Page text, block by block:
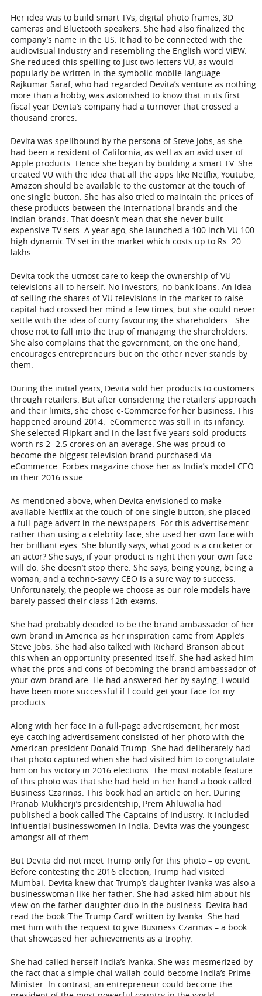
Her idea was to build smart TVs, digital photo frames, 3D
cameras and Bluetooth speakers. She had also finalized the
company’s name in the US. It had to be connected with the
audiovisual industry and resembling the English word VIEW.
She reduced this spelling to just two letters VU, as would
popularly be written in the symbolic mobile language.
Rajkumar Saraf, who had regarded Devita’s venture as nothing
more than a hobby, was astonished to know that in its first
fiscal year Devita’s company had a turnover that crossed a
thousand crores.
Devita was spellbound by the persona of Steve Jobs, as she
had been a resident of California, as well as an avid user of
Apple products. Hence she began by building a smart TV. She
created VU with the idea that all the apps like Netflix, Youtube,
Amazon should be available to the customer at the touch of
one single button. She has also tried to maintain the prices of
these products between the International brands and the
Indian brands. That doesn’t mean that she never built
expensive TV sets. A year ago, she launched a 100 inch VU 100
high dynamic TV set in the market which costs up to Rs. 20
lakhs.
Devita took the utmost care to keep the ownership of VU
televisions all to herself. No investors; no bank loans. An idea
of selling the shares of VU televisions in the market to raise
capital had crossed her mind a few times, but she could never
settle with the idea of curry favouring the shareholders. She
chose not to fall into the trap of managing the shareholders.
She also complains that the government, on the one hand,
encourages entrepreneurs but on the other never stands by
them.
During the initial years, Devita sold her products to customers
through retailers. But after considering the retailers’ approach
and their limits, she chose e-Commerce for her business. This
happened around 2014. eCommerce was still in its infancy.
She selected Flipkart and in the last five years sold products
worth rs 2- 2.5 crores on an average. She was proud to
become the biggest television brand purchased via
eCommerce. Forbes magazine chose her as India’s model CEO
in their 2016 issue.
As mentioned above, when Devita envisioned to make
available Netflix at the touch of one single button, she placed
a full-page advert in the newspapers. For this advertisement
rather than using a celebrity face, she used her own face with
her brilliant eyes. She bluntly says, what good is a cricketer or
an actor? She says, if your product is right then your own face
will do. She doesn’t stop there. She says, being young, being a
woman, and a techno-savvy CEO is a sure way to success.
Unfortunately, the people we choose as our role models have
barely passed their class 12th exams.
She had probably decided to be the brand ambassador of her
own brand in America as her inspiration came from Apple’s
Steve Jobs. She had also talked with Richard Branson about
this when an opportunity presented itself. She had asked him
what the pros and cons of becoming the brand ambassador of
your own brand are. He had answered her by saying, I would
have been more successful if I could get your face for my
products.
Along with her face in a full-page advertisement, her most
eye-catching advertisement consisted of her photo with the
American president Donald Trump. She had deliberately had
that photo captured when she had visited him to congratulate
him on his victory in 2016 elections. The most notable feature
of this photo was that she had held in her hand a book called
Business Czarinas. This book had an article on her. During
Pranab Mukherji’s presidentship, Prem Ahluwalia had
published a book called The Captains of Industry. It included
influential businesswomen in India. Devita was the youngest
amongst all of them.
But Devita did not meet Trump only for this photo – op event.
Before contesting the 2016 election, Trump had visited
Mumbai. Devita knew that Trump’s daughter Ivanka was also a
businesswoman like her father. She had asked him about his
view on the father-daughter duo in the business. Devita had
read the book ‘The Trump Card’ written by Ivanka. She had
met him with the request to give Business Czarinas – a book
that showcased her achievements as a trophy.
She had called herself India’s Ivanka. She was mesmerized by
the fact that a simple chai wallah could become India’s Prime
Minister. In contrast, an entrepreneur could become the